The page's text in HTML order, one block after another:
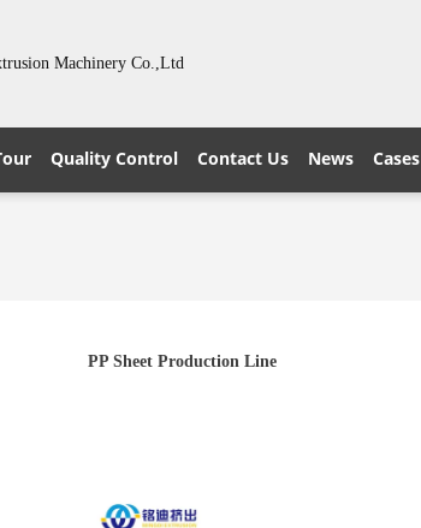
Machinery Co.,Ltd
Quality Control Contact Us News Cases
PP Sheet Production Line